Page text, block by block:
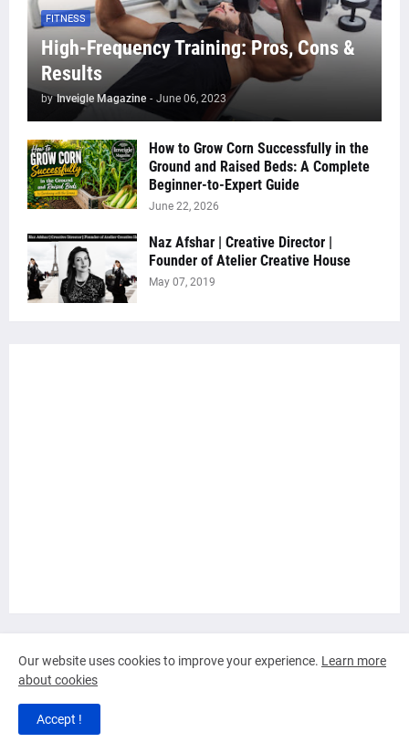
FITNESS
High-Frequency Training: Pros, Cons &
Results
by Inveigle Magazine - June 06, 2023
How to Grow Corn Successfully in the
Ground and Raised Beds: A Complete
Beginner-to-Expert Guide
June 22, 2026
Naz Afshar | Creative Director |
Founder of Atelier Creative House
May 07, 2019
Tap Here to View or Shop Products
Our website uses cookies to improve your experience. Learn more
about cookies
Accept !